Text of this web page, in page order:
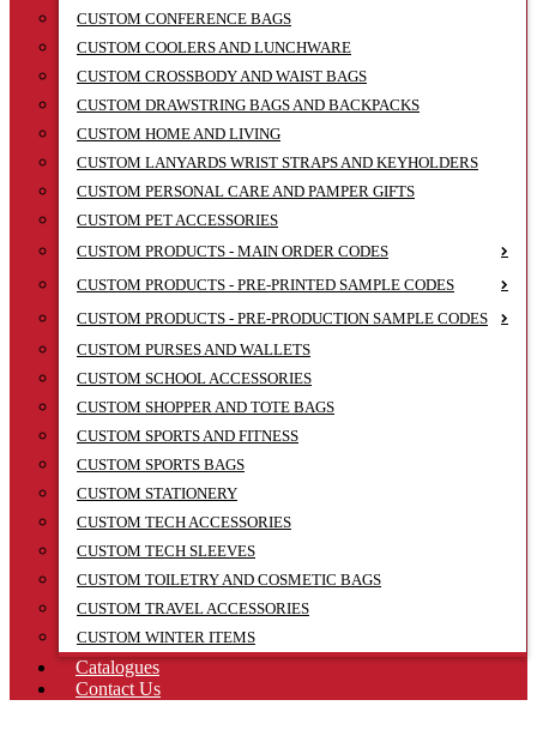
CUSTOM CONFERENCE BAGS
CUSTOM COOLERS AND LUNCHWARE
CUSTOM CROSSBODY AND WAIST BAGS
CUSTOM DRAWSTRING BAGS AND BACKPACKS
CUSTOM HOME AND LIVING
CUSTOM LANYARDS WRIST STRAPS AND KEYHOLDERS
CUSTOM PERSONAL CARE AND PAMPER GIFTS
CUSTOM PET ACCESSORIES
CUSTOM PRODUCTS - MAIN ORDER CODES
CUSTOM PRODUCTS - PRE-PRINTED SAMPLE CODES
CUSTOM PRODUCTS - PRE-PRODUCTION SAMPLE CODES
CUSTOM PURSES AND WALLETS
CUSTOM SCHOOL ACCESSORIES
CUSTOM SHOPPER AND TOTE BAGS
CUSTOM SPORTS AND FITNESS
CUSTOM SPORTS BAGS
CUSTOM STATIONERY
CUSTOM TECH ACCESSORIES
CUSTOM TECH SLEEVES
CUSTOM TOILETRY AND COSMETIC BAGS
CUSTOM TRAVEL ACCESSORIES
CUSTOM WINTER ITEMS
Catalogues
Contact Us